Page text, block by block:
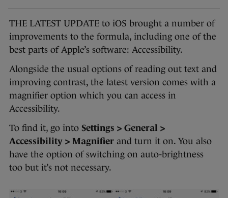
THE LATEST UPDATE to iOS brought a number of
improvements to the formula, including one of the
best parts of Apple’s software: Accessibility.
Alongside the usual options of reading out text and
improving contrast, the latest version comes with a
magnifier option which you can access in
Accessibility.
To find it, go into Settings > General >
Accessibility > Magnifier and turn it on. You also
have the option of switching on auto-brightness
too but it’s not necessary.